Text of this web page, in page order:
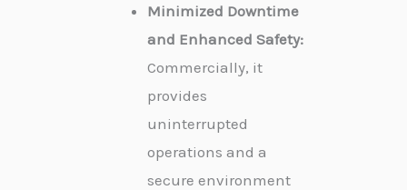
Minimized Downtime
and Enhanced Safety:
Commercially, it
provides
uninterrupted
operations and a
secure environment